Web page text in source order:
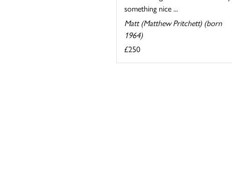
something nice ...
Matt (Matthew Pritchett) (born
1964)
£250